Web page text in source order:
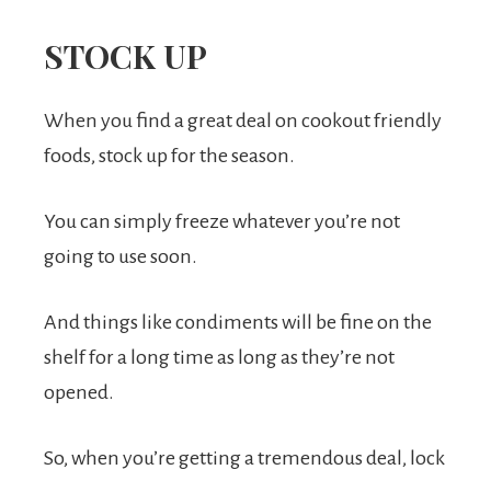
STOCK UP
When you find a great deal on cookout friendly
foods, stock up for the season.
You can simply freeze whatever you’re not
going to use soon.
And things like condiments will be fine on the
shelf for a long time as long as they’re not
opened.
So, when you’re getting a tremendous deal, lock